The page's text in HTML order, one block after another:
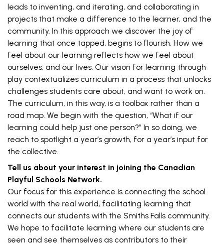
leads to inventing, and iterating, and collaborating in
projects that make a difference to the learner, and the
community. In this approach we discover the joy of
learning that once tapped, begins to flourish. How we
feel about our learning reflects how we feel about
ourselves, and our lives. Our vision for learning through
play contextualizes curriculum in a process that unlocks
challenges students care about, and want to work on.
The curriculum, in this way, is a toolbox rather than a
road map. We begin with the question, “What if our
learning could help just one person?” In so doing, we
reach to spotlight a year’s growth, for a year’s input for
the collective.
Tell us about your interest in joining the Canadian
Playful Schools Network.
Our focus for this experience is connecting the school
world with the real world, facilitating learning that
connects our students with the Smiths Falls community.
We hope to facilitate learning where our students are
seen and see themselves as contributors to their